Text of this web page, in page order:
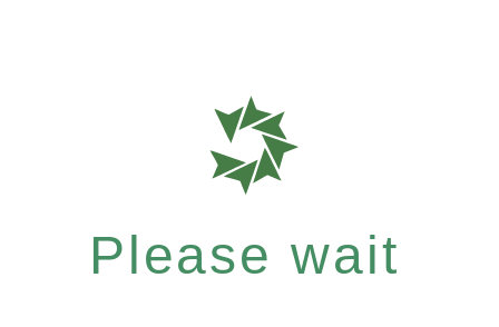
Please wait